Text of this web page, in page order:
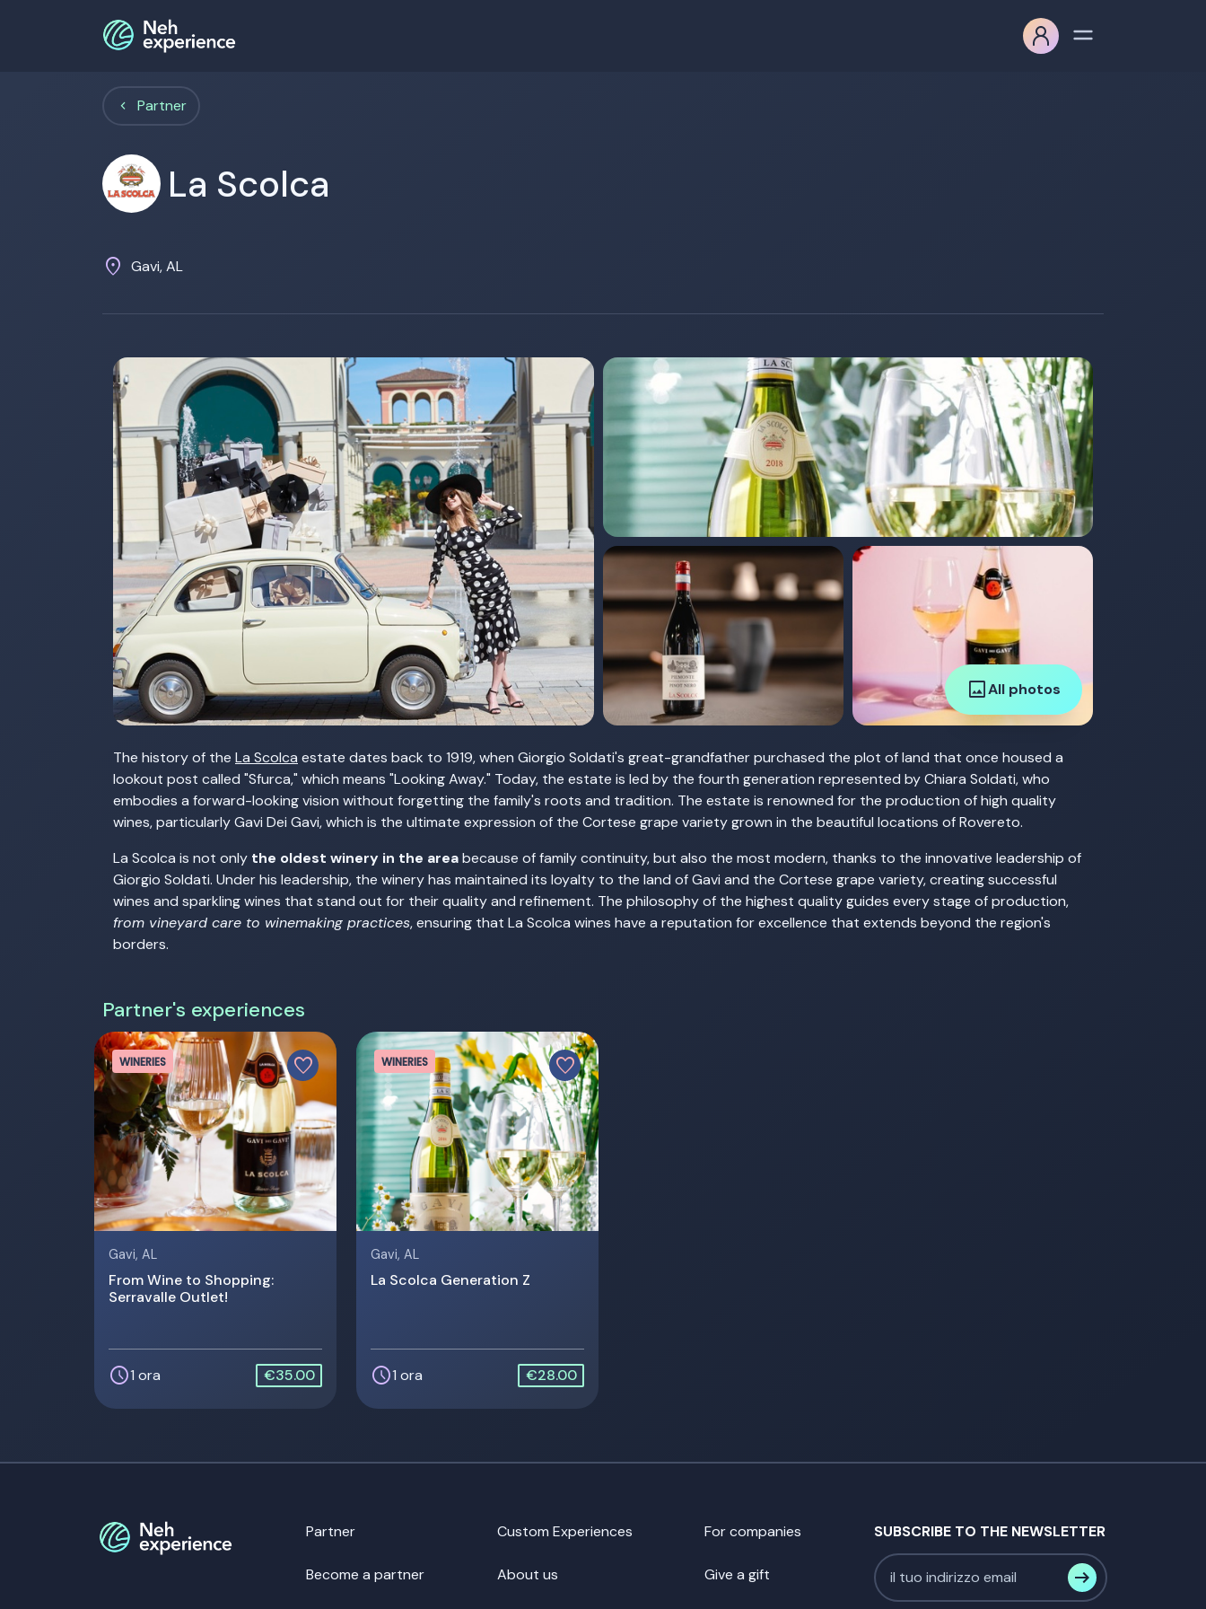
Partner
La Scolca
location_on Gavi, AL
imageAll photos
The history of the La Scolca estate dates back to 1919, when Giorgio Soldati's great-grandfather purchased the plot of land that once housed a
lookout post called "Sfurca," which means "Looking Away." Today, the estate is led by the fourth generation represented by Chiara Soldati, who
embodies a forward-looking vision without forgetting the family's roots and tradition. The estate is renowned for the production of high quality
wines, particularly Gavi Dei Gavi, which is the ultimate expression of the Cortese grape variety grown in the beautiful locations of Rovereto.
La Scolca is not only the oldest winery in the areabecause of family continuity, but also the most modern, thanks to the innovative leadership of
Giorgio Soldati. Under his leadership, the winery has maintained its loyalty to the land of Gavi and the Cortese grape variety, creating successful
wines and sparkling wines that stand out for their quality and refinement. The philosophy of the highest quality guides every stage of production,
from vineyard care to winemaking practices, ensuring that La Scolca wines have a reputation for excellence that extends beyond the region's
borders.
Partner's experiences
WINERIES favorite
Gavi, AL
From Wine to Shopping:
Serravalle Outlet!
schedule1 ora €35.00
WINERIES favorite
Gavi, AL
La Scolca Generation Z
schedule1 ora €28.00
Partner
Become a partner
Custom Experiences
About us
For companies
Give a gift
SUBSCRIBE TO THE NEWSLETTER